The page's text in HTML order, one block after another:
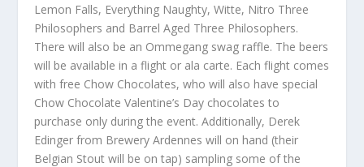
Lemon Falls, Everything Naughty, Witte, Nitro Three
Philosophers and Barrel Aged Three Philosophers.
There will also be an Ommegang swag raffle. The beers
will be available in a flight or ala carte. Each flight comes
with free Chow Chocolates, who will also have special
Chow Chocolate Valentine’s Day chocolates to
purchase only during the event. Additionally, Derek
Edinger from Brewery Ardennes will on hand (their
Belgian Stout will be on tap) sampling some of the